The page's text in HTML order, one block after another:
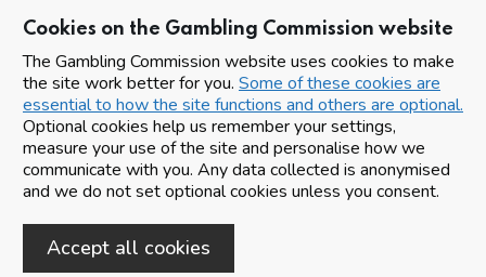
Cookies on the Gambling Commission website
The Gambling Commission website uses cookies to make
the site work better for you. Some of these cookies are
essential to how the site functions and others are optional.
Optional cookies help us remember your settings,
measure your use of the site and personalise how we
communicate with you. Any data collected is anonymised
and we do not set optional cookies unless you consent.
Accept all cookies